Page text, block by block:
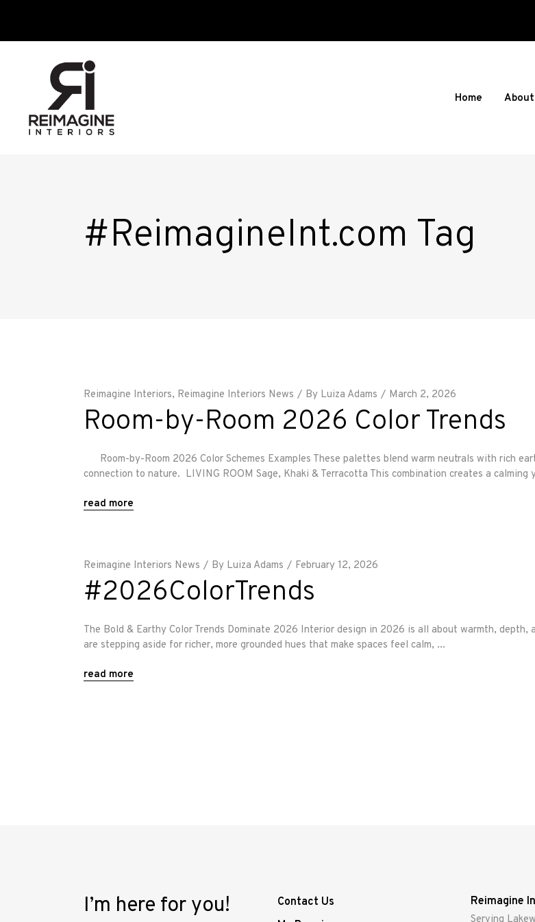
Home About
#ReimagineInt.com Tag
Reimagine Interiors, Reimagine Interiors News By Luiza Adams March 2, 2026
Room-by-Room 2026 Color Trends
Room-by-Room 2026 Color Schemes Examples These palettes blend warm neutrals with rich
connection to nature. LIVING ROOM Sage, Khaki & Terracotta This combination creates a
read more
Reimagine Interiors News By Luiza Adams February 12, 2026
#2026ColorTrends
The Bold & Earthy Color Trends Dominate 2026 Interior design in 2026 is all about warmth,
are stepping aside for richer, more grounded hues that make spaces feel calm,
read more
I’m here for you!
Contact Us
Reimagine
Serving